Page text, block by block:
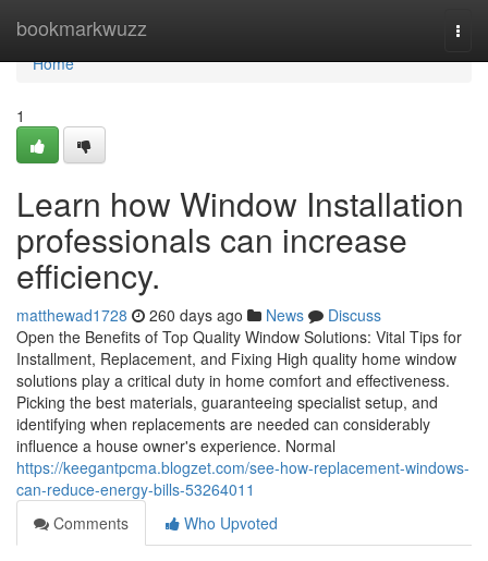
bookmarkwuzz
Home
Home
1
Learn how Window Installation
professionals can increase
efficiency.
matthewad1728 260 days ago News
Discuss
Open the Benefits of Top Quality Window Solutions: Vital Tips for
Installment, Replacement, and Fixing High quality home window
solutions play a critical duty in home comfort and effectiveness.
Picking the best materials, guaranteeing specialist setup, and
identifying when replacements are needed can considerably
influence a house owner's experience. Normal
https://keegantpcma.blogzet.com/see-how-replacement-windows-
can-reduce-energy-bills-53264011
Comments
Who Upvoted